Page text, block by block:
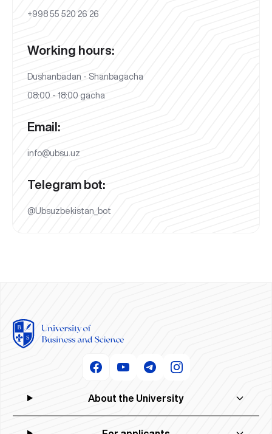
+998 55 520 26 26
Working hours:
Dushanbadan - Shanbagacha
08:00 - 18:00 gacha
Email:
info@ubsu.uz
Telegram bot:
@Ubsuzbekistan_bot
About the University